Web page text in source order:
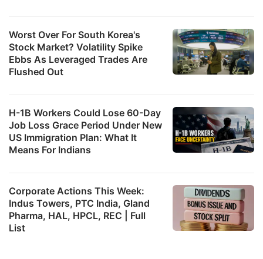
Worst Over For South Korea's
Stock Market? Volatility Spike
Ebbs As Leveraged Trades Are
Flushed Out
H-1B Workers Could Lose 60-Day
Job Loss Grace Period Under New
US Immigration Plan: What It
Means For Indians
Corporate Actions This Week:
Indus Towers, PTC India, Gland
Pharma, HAL, HPCL, REC | Full
List